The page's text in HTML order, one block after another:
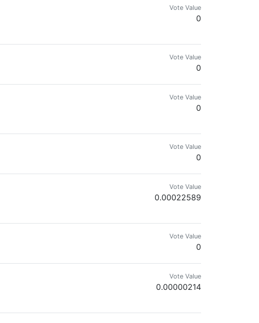
Vote Value
0
Vote Value
0
Army.
Vote Value
0
Vote Value
0
Vote Value
0.00022589
Vote Value
0
Vote Value
0.00000214